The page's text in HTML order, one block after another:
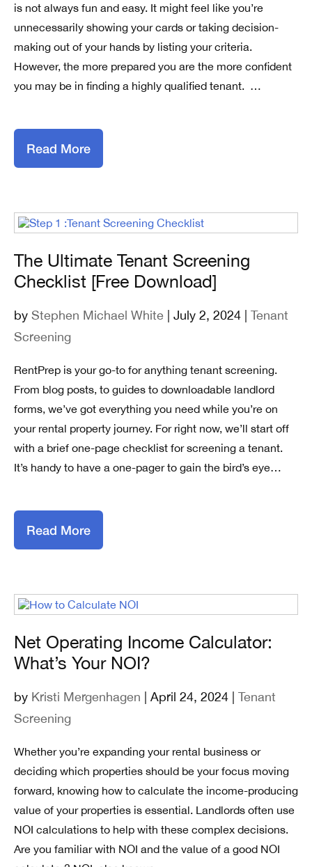
is not always fun and easy. It might feel like you’re
unnecessarily showing your cards or taking decision-
making out of your hands by listing your criteria.
However, the more prepared you are the more confident
you may be in finding a highly qualified tenant. …
Read More
The Ultimate Tenant Screening
Checklist [Free Download]
by Stephen Michael White | July 2, 2024 | Tenant
Screening
RentPrep is your go-to for anything tenant screening.
From blog posts, to guides to downloadable landlord
forms, we’ve got everything you need while you’re on
your rental property journey. For right now, we’ll start off
with a brief one-page checklist for screening a tenant.
It’s handy to have a one-pager to gain the bird’s eye…
Read More
Net Operating Income Calculator:
What’s Your NOI?
by Kristi Mergenhagen | April 24, 2024 | Tenant
Screening
Whether you’re expanding your rental business or
deciding which properties should be your focus moving
forward, knowing how to calculate the income-producing
value of your properties is essential. Landlords often use
NOI calculations to help with these complex decisions.
Are you familiar with NOI and the value of a good NOI